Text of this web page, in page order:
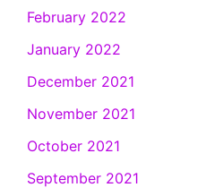
February 2022
January 2022
December 2021
November 2021
October 2021
September 2021